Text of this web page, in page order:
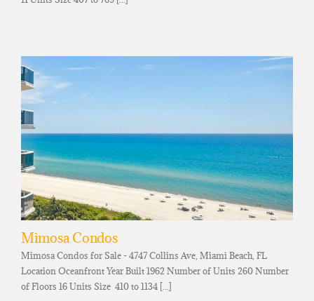
Mimosa Condos
Mimosa Condos for Sale - 4747 Collins Ave, Miami Beach, FL
Location Oceanfront Year Built 1962 Number of Units 260 Number
of Floors 16 Units Size 410 to 1134 [...]